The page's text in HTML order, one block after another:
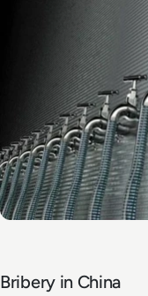
Bribery in China